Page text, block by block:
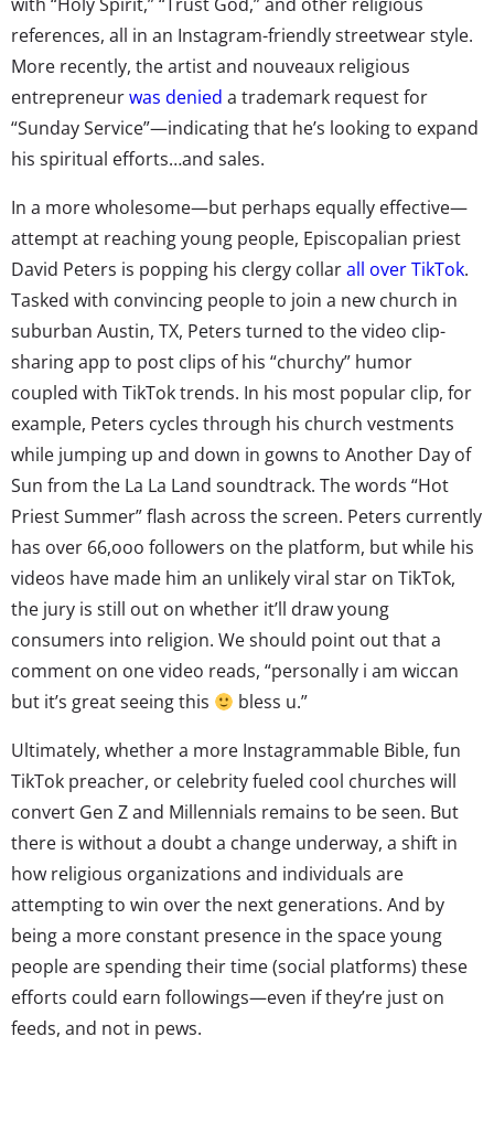
references, all in an Instagram-friendly streetwear style.
More recently, the artist and nouveaux religious
entrepreneurwas denied a trademark request for
“Sunday Service”—indicating that he’s looking to expand
his spiritual efforts…and sales.
In a more wholesome—but perhaps equally effective—
attempt at reaching young people, Episcopalian priest
David Peters is popping his clergy collarall over TikTok.
Tasked with convincing people to join a new church in
suburban Austin, TX, Peters turned to the video clip-
sharing app to post clips of his “churchy” humor
coupled with TikTok trends. In his most popular clip, for
example, Peters cycles through his church vestments
while jumping up and down in gowns to Another Day of
Sun from the La La Land soundtrack. The words “Hot
Priest Summer” flash across the screen. Peters currently
has over 66,ooo followers on the platform, but while his
videos have made him an unlikely viral star on TikTok,
the jury is still out on whether it’ll draw young
consumers into religion. We should point out that a
comment on one video reads, “personally i am wiccan
but it’s great seeing this
bless u.”
Ultimately, whether a more Instagrammable Bible, fun
TikTok preacher, or celebrity fueled cool churches will
convert Gen Z and Millennials remains to be seen. But
there is without a doubt a change underway, a shift in
how religious organizations and individuals are
attempting to win over the next generations. And by
being a more constant presence in the space young
people are spending their time (social platforms) these
efforts could earn followings—even if they’re just on
feeds, and not in pews.